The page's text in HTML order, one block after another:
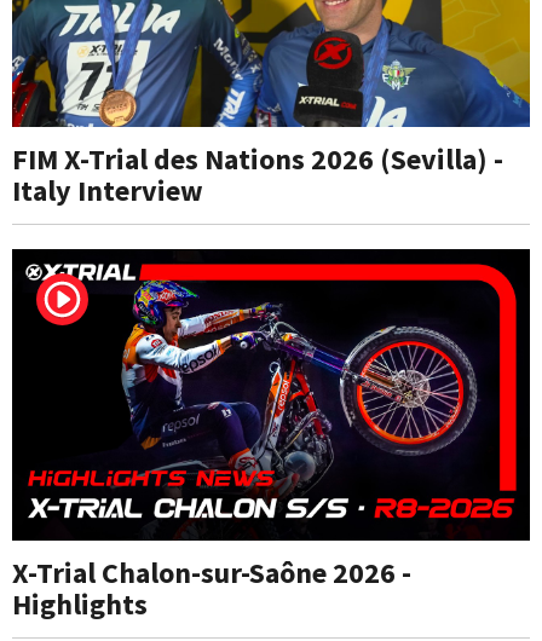
FIM X-Trial des Nations 2026 (Sevilla) -
Italy Interview
X-Trial Chalon-sur-Saône 2026 -
Highlights